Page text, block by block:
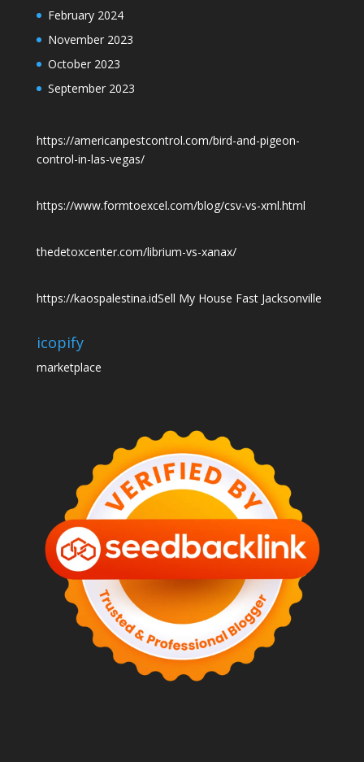
February 2024
November 2023
October 2023
September 2023
https://americanpestcontrol.com/bird-and-pigeon-
control-in-las-vegas/
https://www.formtoexcel.com/blog/csv-vs-xml.html
thedetoxcenter.com/librium-vs-xanax/
https://kaospalestina.idSell My House Fast Jacksonville
icopify
marketplace